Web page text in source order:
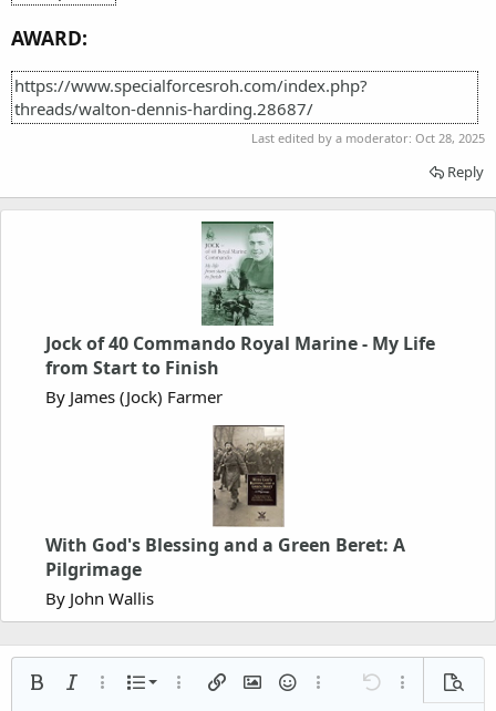
AWARD:
https://www.specialforcesroh.com/index.php?
threads/walton-dennis-harding.28687/
Last edited by a moderator: Oct 28, 2025
Reply
Jock of 40 Commando Royal Marine - My Life
from Start to Finish
By James (Jock) Farmer
With God's Blessing and a Green Beret: A
Pilgrimage
By John Wallis
Bold Italic More options…
List
Ordered list
More options…
Insert linkInsert image
SmiliesMore options…
Undo More